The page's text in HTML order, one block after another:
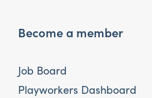
Become a member
Job Board
Playworkers Dashboard